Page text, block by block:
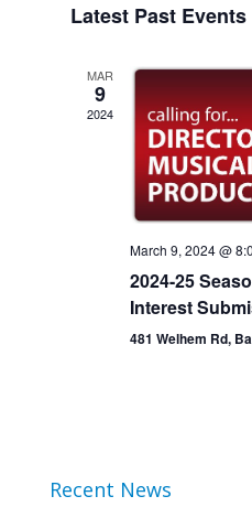
Events
Latest Past Events
MAR
9
2024
March 9, 2024 @
2024-25
Interest
481 Welhem Rd,
Recent News